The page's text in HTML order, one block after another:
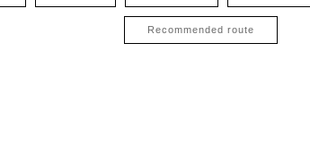
Recommended route